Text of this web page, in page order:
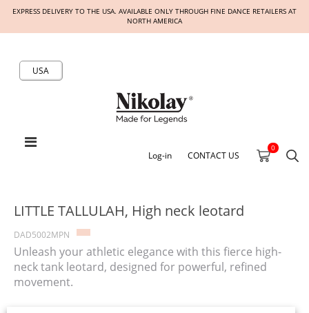
EXPRESS DELIVERY TO THE USA. AVAILABLE ONLY THROUGH FINE DANCE RETAILERS AT
NORTH AMERICA
USA
Log-in CONTACT US
0
LITTLE TALLULAH, High neck leotard
DAD5002MPN
Unleash your athletic elegance with this fierce high-
neck tank leotard, designed for powerful, refined
movement.